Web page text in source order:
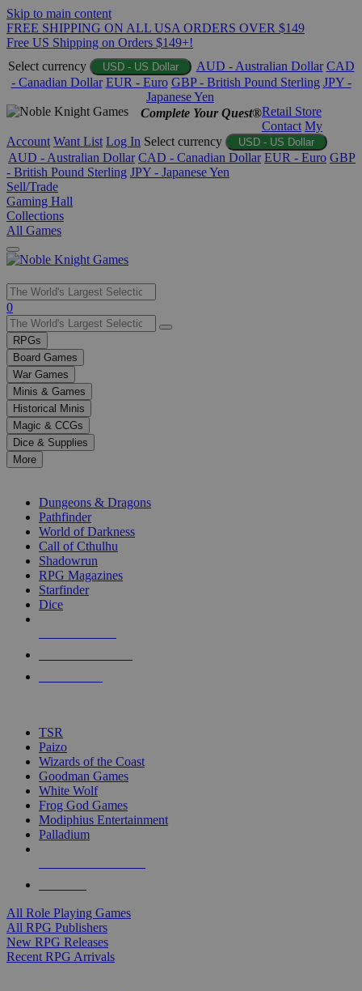
Skip to main content
FREE SHIPPING ON ALL USA ORDERS OVER $149
Free US Shipping on Orders $149+!
Select currency
USD - US Dollar AUD - Australian Dollar CAD
- Canadian Dollar EUR - Euro GBP - British Pound Sterling JPY -
Japanese Yen
Complete Your Quest®Retail Store
Contact My
Account Want List Log In Select currency USD - US Dollar
AUD - Australian Dollar CAD - Canadian Dollar EUR - Euro GBP
- British Pound Sterling JPY - Japanese Yen
Sell/Trade
Gaming Hall
Collections
All Games
Use
the
up
and
down
arrows
to
select
a
result.
Press
enter
selected
touch
0
RPGs
Board Games
War Games
Minis & Games
Historical Minis
Magic & CCGs
Dice & Supplies
More
Dungeons & Dragons
Pathfinder
World of Darkness
Call of Cthulhu
Shadowrun
RPG Magazines
Starfinder
Dice
TSR
Paizo
Wizards of the Coast
Goodman Games
White Wolf
Frog God Games
Modiphius Entertainment
Palladium
All Role Playing Games
All RPG Publishers
New RPG Releases
Recent RPG Arrivals